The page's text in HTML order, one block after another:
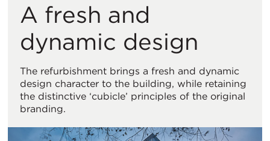
A fresh and
dynamic design
The refurbishment brings a fresh and dynamic
design character to the building, while retaining
the distinctive ‘cubicle’ principles of the original
branding.